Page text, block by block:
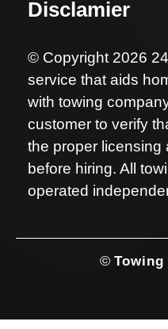
Disclamier
© Copyright 2026
service that aids
with towing
customer to verify
the proper licensing
before hiring. All
operated
© Towing